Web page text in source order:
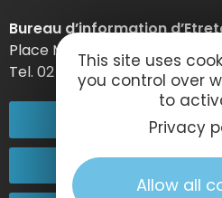
Bureau d’information
Place Maurice Guillard –
Tel. 02 35 27 05 21
02 32 74
This site uses
you control over
to
Privacy
Allow all